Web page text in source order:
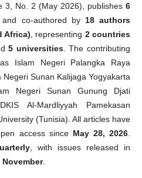
3, No. 2 (May 2026), publishes6
and co-authored by 18 authors
Africa) , representing 2 countries
5 universities. The contributing
Islam Negeri Palangka Raya
Sunan Kalijaga Yogyakarta
Negeri Sunan Gunung Djati
Al-Mardliyyah Pamekasan
(Tunisia). All articles have
access since May 28, 2026
, with issues released in
.